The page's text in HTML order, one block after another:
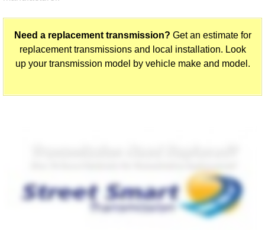
Need a replacement transmission? Get an estimate for
replacement transmissions and local installation. Look
up your transmission model by vehicle make and model.